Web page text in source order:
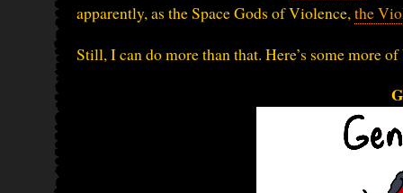
apparently, as the Space Gods of Violence,the
Still, I can do more than that. Here’s some more